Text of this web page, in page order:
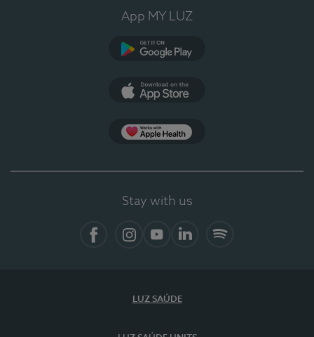
App MY LUZ
Stay with us
LUZ SAÚDE